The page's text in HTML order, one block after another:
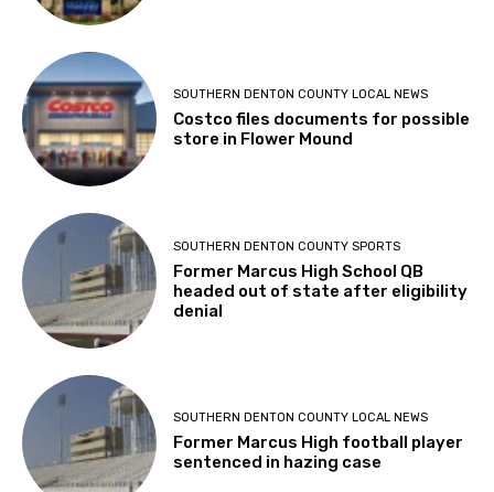
SOUTHERN DENTON COUNTY LOCAL NEWS
Costco files documents for possible
store in Flower Mound
SOUTHERN DENTON COUNTY SPORTS
Former Marcus High School QB
headed out of state after eligibility
denial
SOUTHERN DENTON COUNTY LOCAL NEWS
Former Marcus High football player
sentenced in hazing case